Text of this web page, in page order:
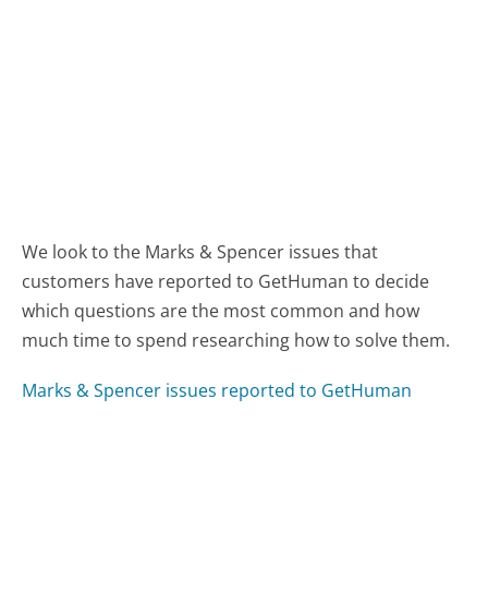
We look to the Marks & Spencer issues that
customers have reported to GetHuman to decide
which questions are the most common and how
much time to spend researching how to solve them.
Marks & Spencer issues reported to GetHuman